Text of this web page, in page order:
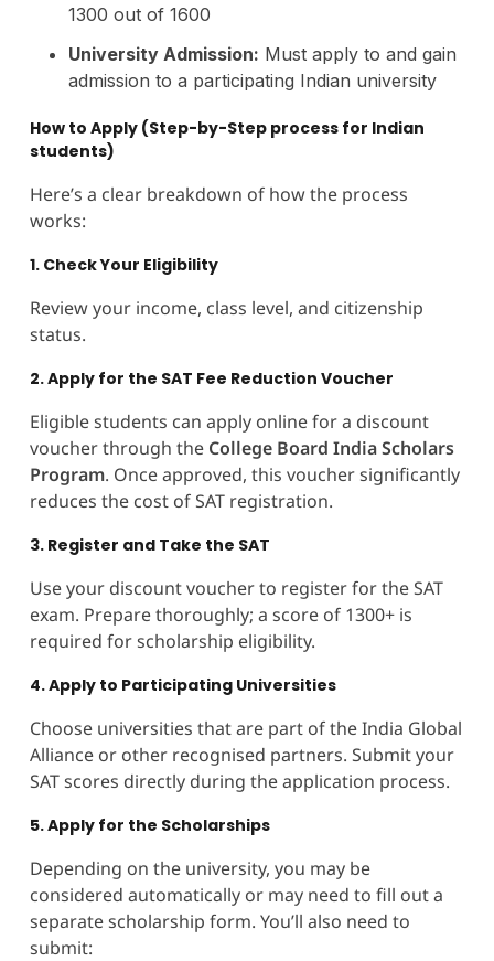
1300 out of 1600
University Admission: Must apply to and gain
admission to a participating Indian university
How to Apply (Step-by-Step process for Indian
students)
Here’s a clear breakdown of how the process
works:
1. Check Your Eligibility
Review your income, class level, and citizenship
status.
2. Apply for the SAT Fee Reduction Voucher
Eligible students can apply online for a discount
voucher through the College Board India Scholars
Program. Once approved, this voucher significantly
reduces the cost of SAT registration.
3. Register and Take the SAT
Use your discount voucher to register for the SAT
exam. Prepare thoroughly; a score of 1300+ is
required for scholarship eligibility.
4. Apply to Participating Universities
Choose universities that are part of the India Global
Alliance or other recognised partners. Submit your
SAT scores directly during the application process.
5. Apply for the Scholarships
Depending on the university, you may be
considered automatically or may need to fill out a
separate scholarship form. You’ll also need to
submit: